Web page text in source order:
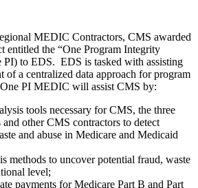
MEDIC Contractors, CMS awarded
entitled the “One Program Integrity
PI) to EDS. EDS is tasked with assisting
of a centralized data approach for program
PI MEDIC will assist CMS by:
tools necessary for CMS, the three
other CMS contractors to detect
and abuse in Medicare and Medicaid
methods to uncover potential fraud, waste
level;
payments for Medicare Part B and Part